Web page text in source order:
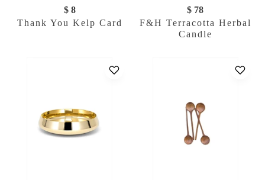
$ 8
Thank You Kelp Card
$ 78
F&H Terracotta Herbal
Candle